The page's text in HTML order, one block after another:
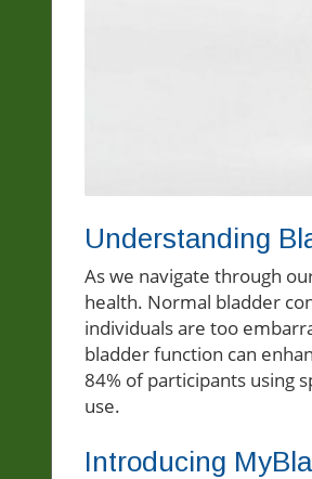
Understanding
As we navigate through
health. Normal bladder
individuals are too
bladder function can
84% of participants using
use.
Introducing